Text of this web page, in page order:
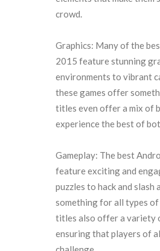
crowd.
Graphics: Many of the
2015 feature stunning
environments to vibrant
these games offer
titles even offer a mix of
experience the best of
Gameplay: The best
feature exciting and
puzzles to hack and
something for all types
titles also offer a variety
ensuring that players of